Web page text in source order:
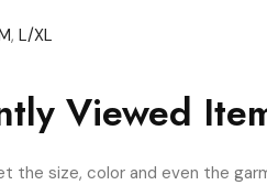
, L/XL
Viewed
the size, color and even the